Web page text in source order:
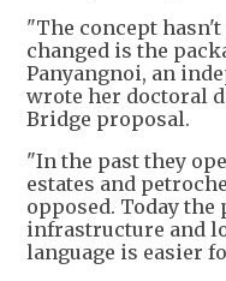
"The concept
changed is the
Panyangnoi, an
wrote her doctoral
Bridge proposal.
"In the past they
estates and
opposed. Today
infrastructure and
language is easier